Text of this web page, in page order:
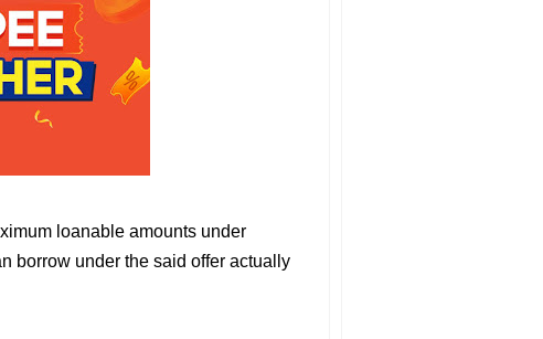
loanable amounts under
borrow under the said offer actually